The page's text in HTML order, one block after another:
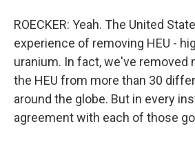
ROECKER: Yeah. The United
experience of removing HEU -
uranium. In fact, we've removed
the HEU from more than 30
around the globe. But in every
agreement with each of those